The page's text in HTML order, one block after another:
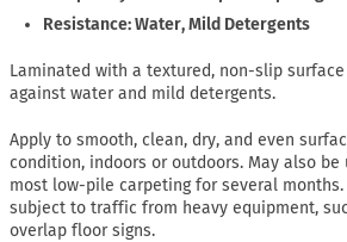
Resistance: Water, Mild Detergents
Laminated with a textured, non-slip
against water and mild detergents.
Apply to smooth, clean, dry, and even
condition, indoors or outdoors. May also
most low-pile carpeting for several
subject to traffic from heavy equipment,
overlap floor signs.